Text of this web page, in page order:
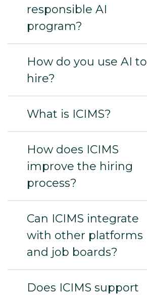
responsible AI
program?
How do you use AI to
hire?
What is ICIMS?
How does ICIMS
improve the hiring
process?
Can ICIMS integrate
with other platforms
and job boards?
Does ICIMS support